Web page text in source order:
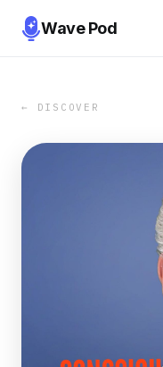
Wave Pod
← DISCOVER